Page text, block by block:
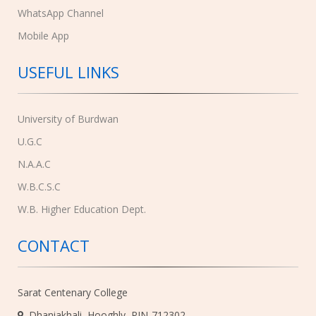
WhatsApp Channel
Mobile App
USEFUL LINKS
University of Burdwan
U.G.C
N.A.A.C
W.B.C.S.C
W.B. Higher Education Dept.
CONTACT
Sarat Centenary College